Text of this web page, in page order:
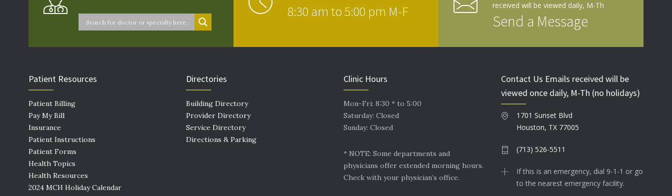
8:30 am to 5:00 pm M-F
received will be viewed daily, M-Th
Send a Message
Patient Resources
Patient Billing
Pay My Bill
Insurance
Patient Instructions
Patient Forms
Health Topics
Health Resources
2024 MCH Holiday Calendar
Directories
Building Directory
Provider Directory
Service Directory
Directions & Parking
Clinic Hours
Mon-Fri: 8:30 * to 5:00
Saturday: Closed
Sunday: Closed
* NOTE: Some departments and
physicians offer extended morning hours.
Check with your physician’s office.
Contact Us Emails received will be
viewed once daily, M-Th (no holidays)
1701 Sunset Blvd
Houston, TX 77005
(713) 526-5511
If this is an emergency, dial 9-1-1 or go
to the nearest emergency facility.